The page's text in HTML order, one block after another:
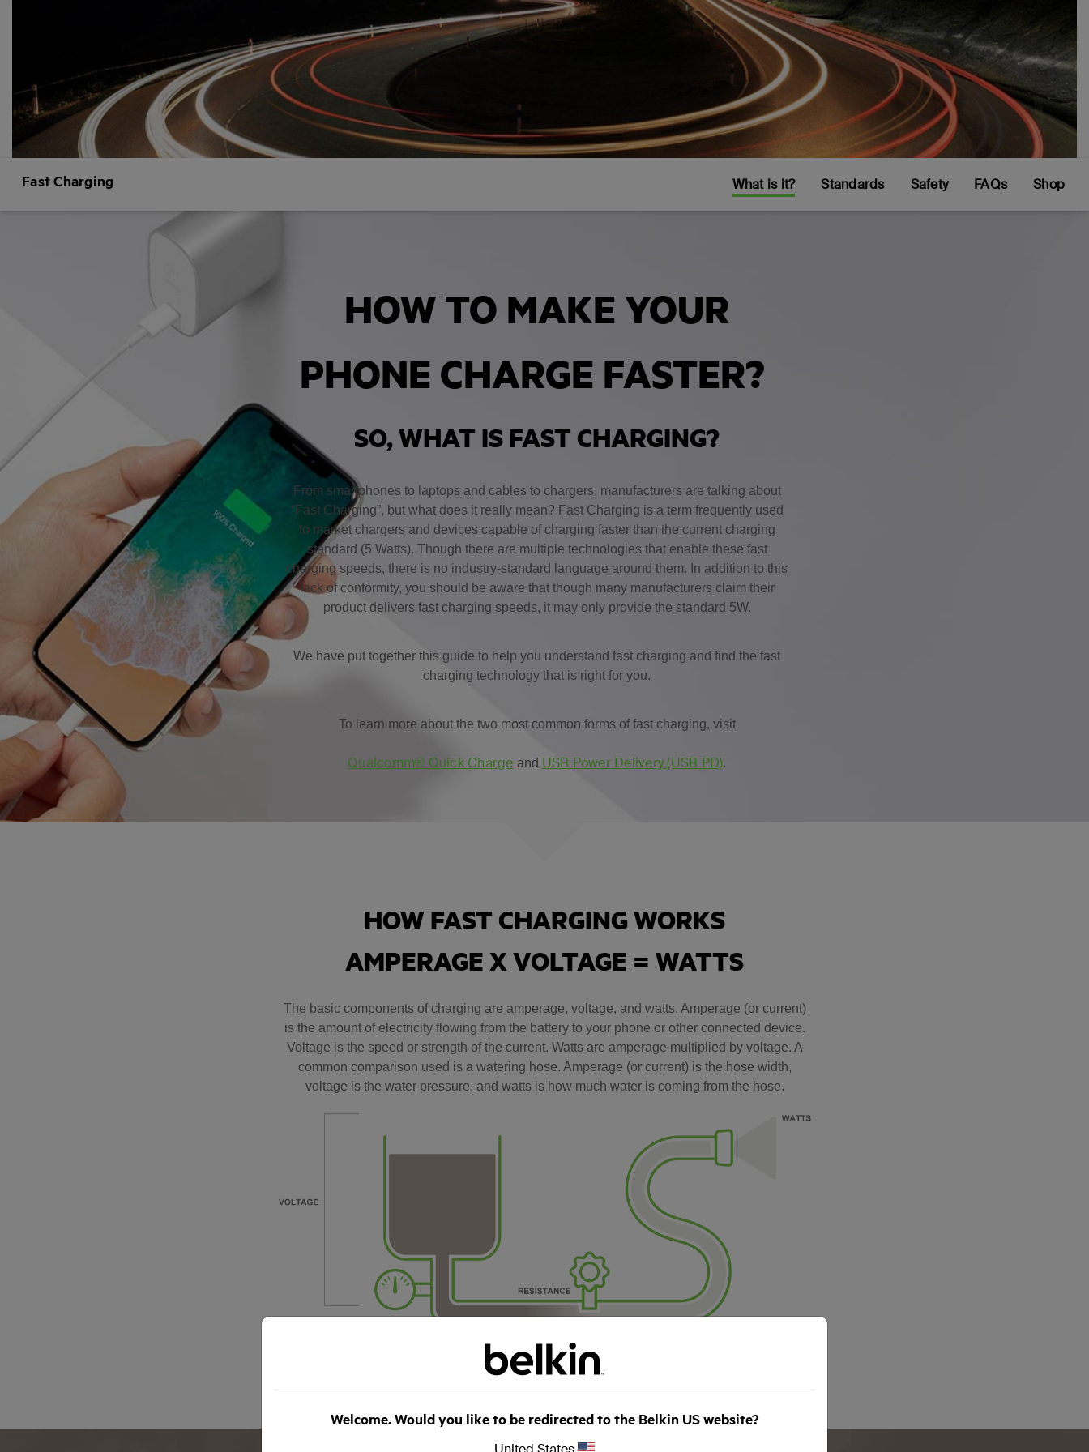
Fast Charging What is it? Standards Safety FAQs Shop
HOW TO MAKE YOUR
PHONE CHARGE FASTER?
SO, WHAT IS FAST CHARGING?
From smartphones to laptops and cables to chargers, manufacturers are talking about
“Fast Charging”, but what does it really mean? Fast Charging is a term frequently used
to market chargers and devices capable of charging faster than the current charging
standard (5 Watts). Though there are multiple technologies that enable these fast
charging speeds, there is no industry-standard language around them. In addition to this
lack of conformity, you should be aware that though many manufacturers claim their
product delivers fast charging speeds, it may only provide the standard 5W.
We have put together this guide to help you understand fast charging and find the fast
charging technology that is right for you.
To learn more about the two most common forms of fast charging, visit
Qualcomm® Quick Charge and USB Power Delivery (USB PD).
HOW FAST CHARGING WORKS
AMPERAGE X VOLTAGE = WATTS
The basic components of charging are amperage, voltage, and watts. Amperage (or current)
is the amount of electricity flowing from the battery to your phone or other connected device.
Voltage is the speed or strength of the current. Watts are amperage multiplied by voltage. A
common comparison used is a watering hose. Amperage (or current) is the hose width,
voltage is the water pressure, and watts is how much water is coming from the hose.
Welcome. Would you like to be redirected to the Belkin US website?